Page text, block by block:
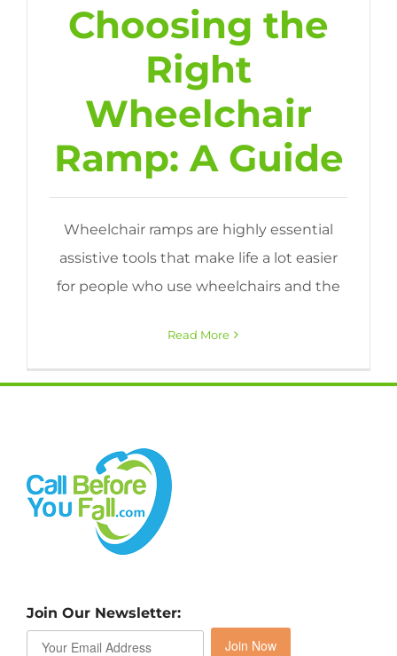
Choosing the
Right
Wheelchair
Ramp: A Guide
Wheelchair ramps are highly essential
assistive tools that make life a lot easier
for people who use wheelchairs and the
Read More
Join Our Newsletter:
Join Now